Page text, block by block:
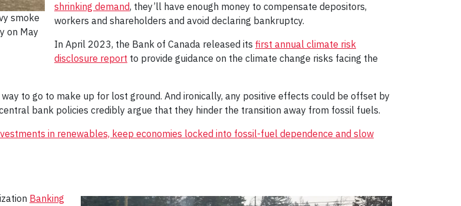
smoke
on May
shrinking demand, they’ll have enough money to compensate depositors,
workers and shareholders and avoid declaring bankruptcy.
In April 2023, the Bank of Canada released its first annual climate risk
disclosure report to provide guidance on the climate change risks facing the
to go to make up for lost ground. And ironically, any positive effects could be offset by
bank policies credibly argue that they hinder the transition away from fossil fuels.
in renewables, keep economies locked into fossil-fuel dependence and slow
Banking